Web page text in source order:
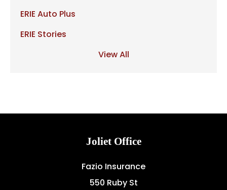
ERIE Auto Plus
ERIE Stories
View All
Joliet Office
Fazio Insurance
550 Ruby St